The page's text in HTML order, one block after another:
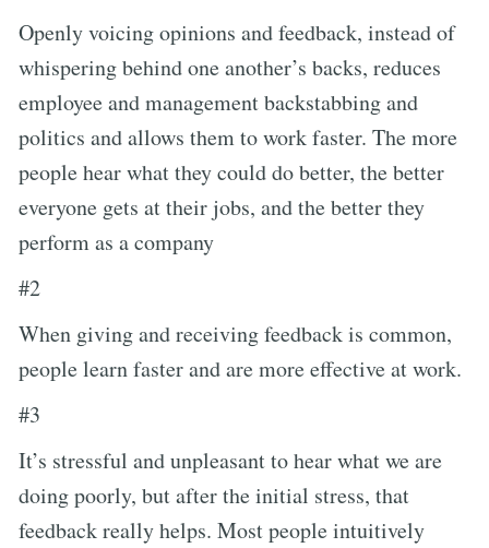
Openly voicing opinions and feedback, instead of
whispering behind one another’s backs, reduces
employee and management backstabbing and
politics and allows them to work faster. The more
people hear what they could do better, the better
everyone gets at their jobs, and the better they
perform as a company
#2
When giving and receiving feedback is common,
people learn faster and are more effective at work.
#3
It’s stressful and unpleasant to hear what we are
doing poorly, but after the initial stress, that
feedback really helps. Most people intuitively